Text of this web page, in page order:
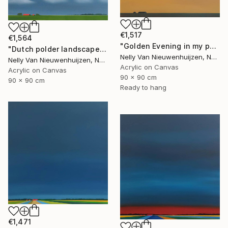
€1,564
"Dutch polder landscape (July)" Painting
Nelly Van Nieuwenhuijzen, Netherlands
Acrylic on Canvas
90 x 90 cm
€1,517
"Golden Evening in my polder" Painting
Nelly Van Nieuwenhuijzen, Netherlands
Acrylic on Canvas
90 x 90 cm
Ready to hang
€1,471